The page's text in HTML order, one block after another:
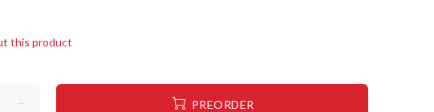
this product
PREORDER